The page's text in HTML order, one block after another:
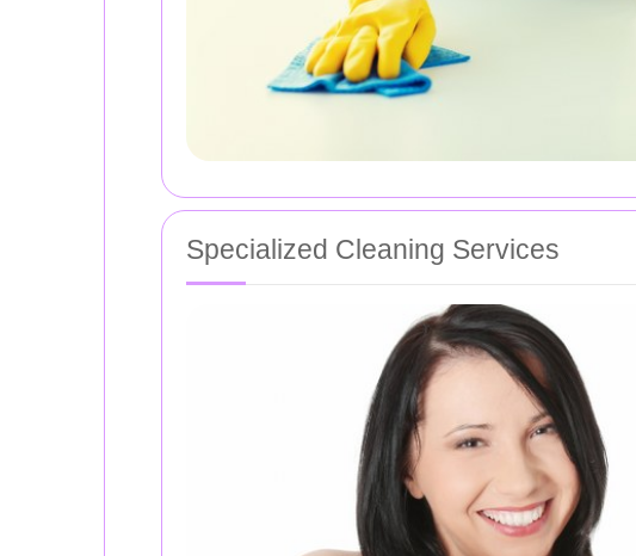
Specialized Cleaning Services